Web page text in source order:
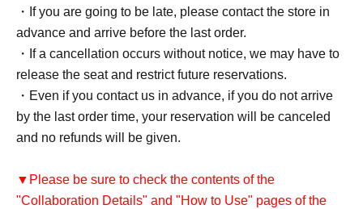
・If you are going to be late, please contact the store in
advance and arrive before the last order.
・If a cancellation occurs without notice, we may have to
release the seat and restrict future reservations.
・Even if you contact us in advance, if you do not arrive
by the last order time, your reservation will be canceled
and no refunds will be given.
▼Please be sure to check the contents of the
"Collaboration Details" and "How to Use" pages of the